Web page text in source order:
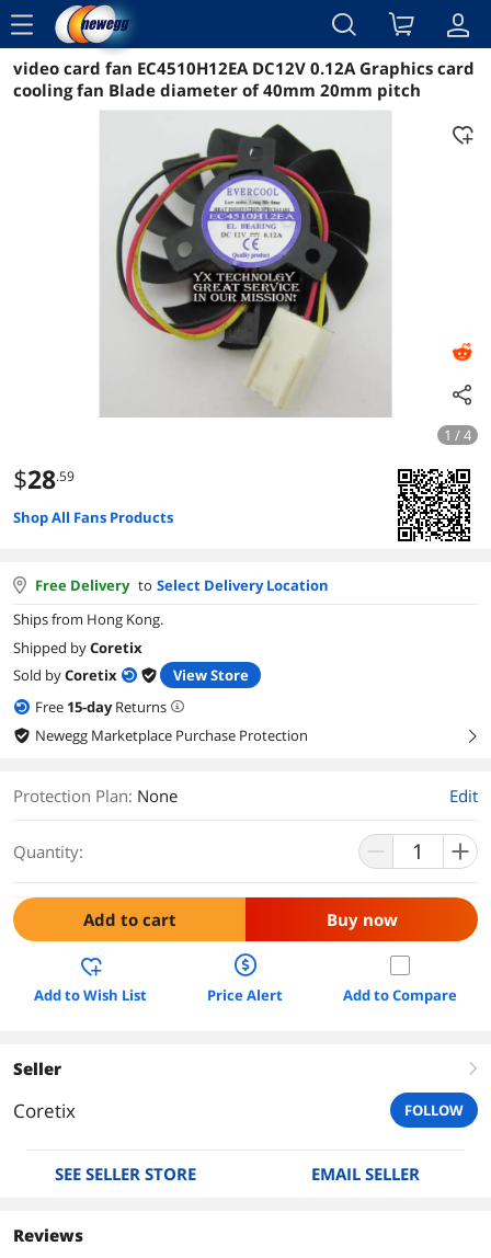
menu
Reviews Details Overview
video card fan EC4510H12EA DC12V 0.12A Graphics card
cooling fan Blade diameter of 40mm 20mm pitch
1 / 4
$28.59
Shop All Fans Products
Free Delivery to Select Delivery Location
Ships from Hong Kong.
Shipped byCoretix
Sold byCoretix
View Store
Free 15-dayReturns
Newegg Marketplace Purchase Protection
right
Protection Plan: None Edit
Quantity:
Add to cart Buy now
Add to Wish List Price Alert Add to Compare
Seller right
Coretix FOLLOW
SEE SELLER STORE EMAIL SELLER
Reviews